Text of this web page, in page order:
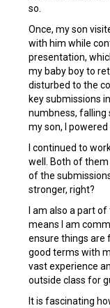
so.
Once, my son
with him while
presentation,
my baby boy to
disturbed to the
key submissions
numbness, falling
my son, I powered
I continued to
well. Both of them
of the
stronger, right?
I am also a part
means I am
ensure things are
good terms with
vast experience
outside class for
It is fascinating